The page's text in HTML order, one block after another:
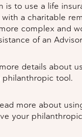
is to use a life
a charitable
complex and
of an
details about
philanthropic tool.
more about
your